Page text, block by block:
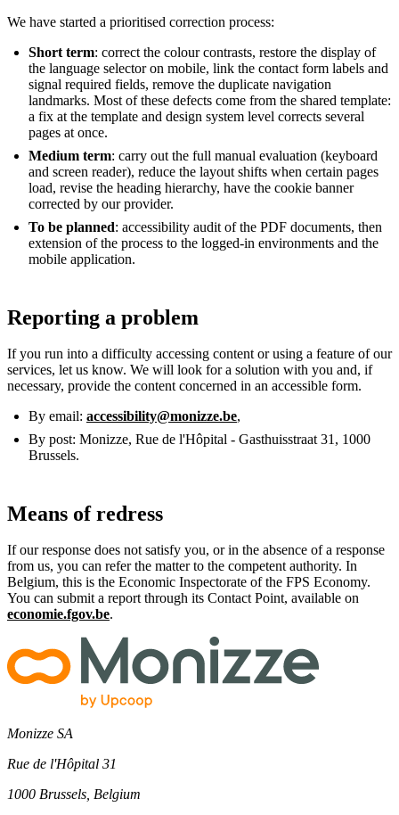
We have started a prioritised correction process:
Short term: correct the colour contrasts, restore the display of
the language selector on mobile, link the contact form labels and
signal required fields, remove the duplicate navigation
landmarks. Most of these defects come from the shared template:
a fix at the template and design system level corrects several
pages at once.
Medium term: carry out the full manual evaluation (keyboard
and screen reader), reduce the layout shifts when certain pages
load, revise the heading hierarchy, have the cookie banner
corrected by our provider.
To be planned: accessibility audit of the PDF documents, then
extension of the process to the logged-in environments and the
mobile application.
Reporting a problem
If you run into a difficulty accessing content or using a feature of our
services, let us know. We will look for a solution with you and, if
necessary, provide the content concerned in an accessible form.
By email: accessibility@monizze.be,
By post: Monizze, Rue de l'Hôpital - Gasthuisstraat 31, 1000
Brussels.
Means of redress
If our response does not satisfy you, or in the absence of a response
from us, you can refer the matter to the competent authority. In
Belgium, this is the Economic Inspectorate of the FPS Economy.
You can submit a report through its Contact Point, available on
economie.fgov.be.
Monizze SA
Rue de l'Hôpital 31
1000 Brussels, Belgium